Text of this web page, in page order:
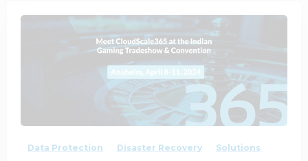
Data Protection Disaster Recovery Solutions